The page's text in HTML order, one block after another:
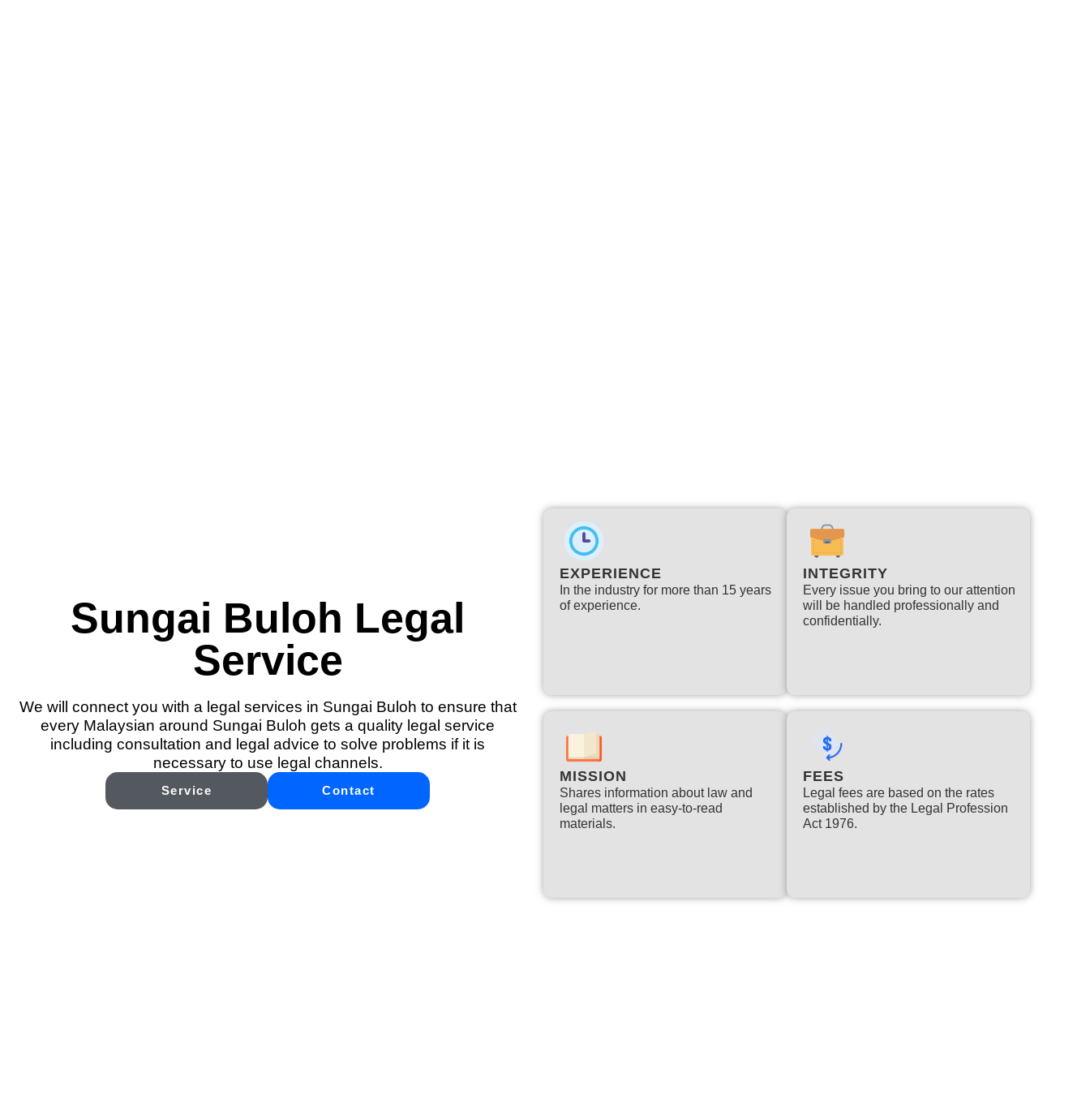
Sungai Buloh Legal
Service
We will connect you with a legal services in Sungai Buloh to ensure that
every Malaysian around Sungai Buloh gets a quality legal service
including consultation and legal advice to solve problems if it is
necessary to use legal channels.
Service Contact
EXPERIENCE
In the industry for more than 15 years
of experience.​
INTEGRITY
Every issue you bring to our attention
will be handled professionally and
confidentially.
MISSION
Shares information about law and
legal matters in easy-to-read
materials.
FEES
Legal fees are based on the rates
established by the Legal Profession
Act 1976.